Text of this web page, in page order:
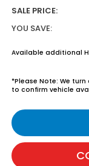
SALE PRICE:
YOU SAVE:
Available additional
*Please Note: We
to confirm vehicle